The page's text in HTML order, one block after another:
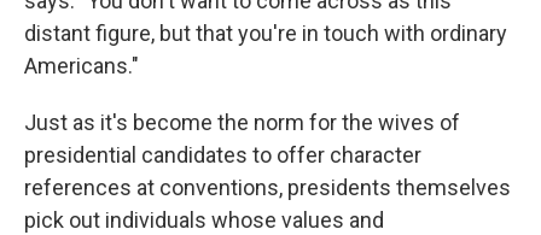
distant figure, but that you're in touch with ordinary
Americans."
Just as it's become the norm for the wives of
presidential candidates to offer character
references at conventions, presidents themselves
pick out individuals whose values and